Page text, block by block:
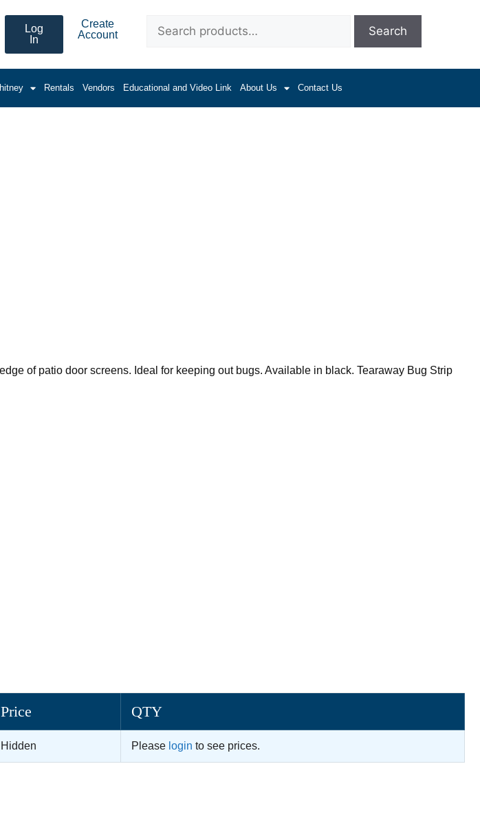
Log
In
Create
Account
Search
Rentals Vendors Educational and Video Link About Us Contact Us
of patio door screens. Ideal for keeping out bugs. Available in black. Tearaway Bug Strip
Price QTY
Hidden Please login to see prices.